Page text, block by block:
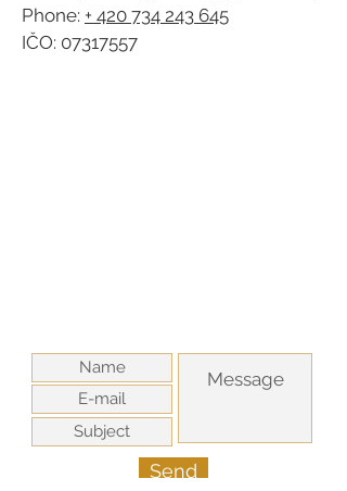
Phone: + 420 734 243 645
IČO: 07317557
Send